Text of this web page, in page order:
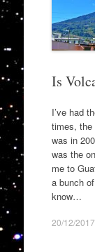
Is
I’ve had
times, the
was in
was the
me to
a bunch
know…
20/12/2017